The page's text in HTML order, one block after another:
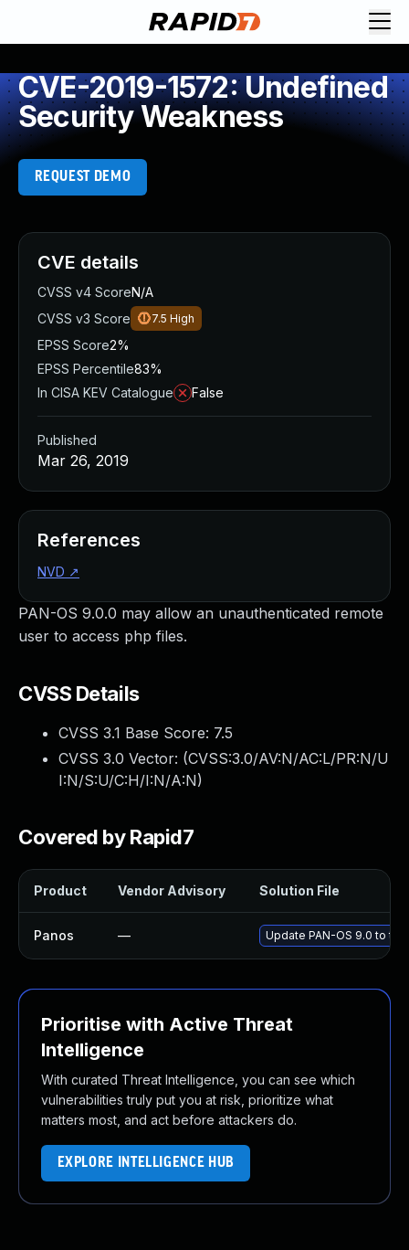
CVE-2019-1572: Undefined
Security Weakness
REQUEST DEMO
PAN-OS 9.0.0 may allow an unauthenticated remote
user to access php files.
CVSS Details
CVSS 3.1 Base Score: 7.5
CVSS 3.0 Vector: (CVSS:3.0/AV:N/AC:L/PR:N/U
I:N/S:U/C:H/I:N/A:N)
Covered by Rapid7
Product Vendor Advisory Solution File
Panos — Update PAN-OS 9.0 to
Prioritise with Active Threat
Intelligence
With curated Threat Intelligence, you can see which
vulnerabilities truly put you at risk, prioritize what
matters most, and act before attackers do.
EXPLORE INTELLIGENCE HUB
CVE details
CVSS v4 ScoreN/A
CVSS v3 Score
7.5 High
EPSS Score2%
EPSS Percentile83%
In CISA KEV Catalogue
False
Published
Mar 26, 2019
References
NVD ↗